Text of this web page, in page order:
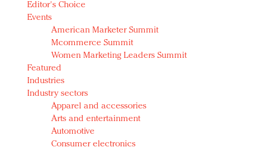
Luxury brands need to change their marketing
strategy for India
Natalie Portman, Rihanna join Dior in declaring what
they would do for love
Announcing Luxury FirstLook 2018: Exclusivity
Redefined, New York, Jan. 17
In today's crowded fashion world, quality beats
quantity: Jason Wu
Brands celebrate International Women's Day with
events and promotions
Editor's Choice
Events
American Marketer Summit
Mcommerce Summit
Women Marketing Leaders Summit
Featured
Industries
Industry sectors
Apparel and accessories
Arts and entertainment
Automotive
Consumer electronics